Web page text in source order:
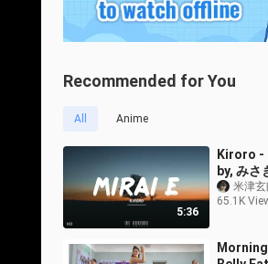
Recommended for You
All Anime
5:36
Kiroro -
by, みさ
(Lyrics)
米津
65.1K